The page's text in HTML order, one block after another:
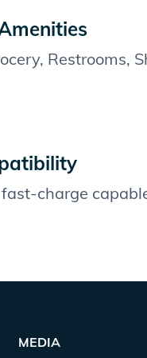
Restrooms,
charge
MEDIA